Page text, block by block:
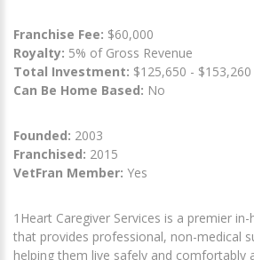
Franchise Fee: $60,000
Royalty: 5% of Gross Revenue
Total Investment: $125,650 - $153,260
Can Be Home Based: No
Founded: 2003
Franchised: 2015
VetFran Member: Yes
1Heart Caregiver Services is a premier
that provides professional, non-medical
helping them live safely and comfortably